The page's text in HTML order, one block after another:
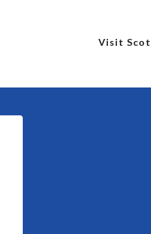
Visit